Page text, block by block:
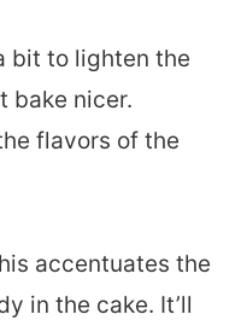
bit to lighten the
bake nicer.
flavors of the
accentuates the
in the cake. It’ll